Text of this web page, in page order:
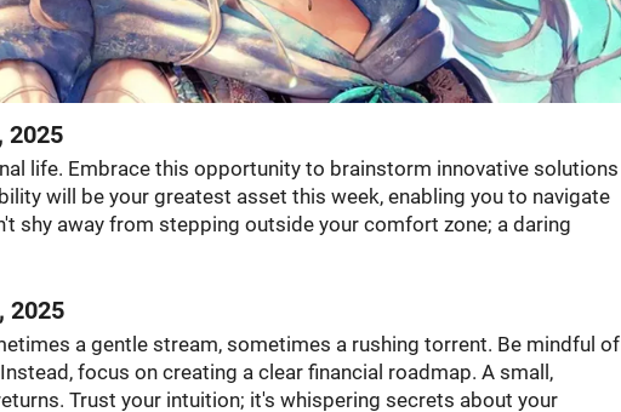
2025
life. Embrace this opportunity to brainstorm innovative solutions
will be your greatest asset this week, enabling you to navigate
shy away from stepping outside your comfort zone; a daring
2025
a gentle stream, sometimes a rushing torrent. Be mindful of
focus on creating a clear financial roadmap. A small,
Trust your intuition; it's whispering secrets about your